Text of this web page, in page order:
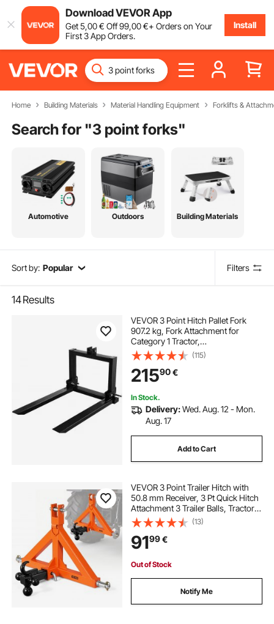
Download VEVOR App
Get5,00€ Off99,00€+ Orders on Your
First 3 App Orders.
Install
Home Building Materials Material Handling Equipment Forklifts &
Search for "3 point forks"
Automotive Outdoors Building Materials
Sort by: Popular Filters
14Results
VEVOR 3 Point Hitch Pallet Fork
907.2 kg, Fork Attachment for
Category 1 Tractor,
64.8x55.9x104.1 cm, Steel Tractor
Heavy Equipment Attachment, for
Tractor, Skid Steer Loader
(115)
21590€
In Stock.
Delivery:Wed. Aug. 12 - Mon.
Aug. 17
Add to Cart
VEVOR 3 Point Trailer Hitch with
50.8 mm Receiver, 3 Pt Quick Hitch
Attachment 3 Trailer Balls, Tractor
Tow Drawbar Adapter for Category
1, Kubota, Mahindra, Ford, Yanmar,
John Deere, Massey Ferguson
(13)
9199€
Out of Stock
Notify Me